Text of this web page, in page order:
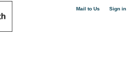
Mail to Us Sign in